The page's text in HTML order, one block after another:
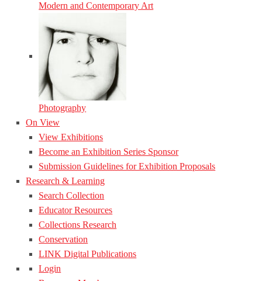
Modern and Contemporary Art
Photography
On View
View Exhibitions
Become an Exhibition Series Sponsor
Submission Guidelines for Exhibition Proposals
Research & Learning
Search Collection
Educator Resources
Collections Research
Conservation
LINK Digital Publications
Login